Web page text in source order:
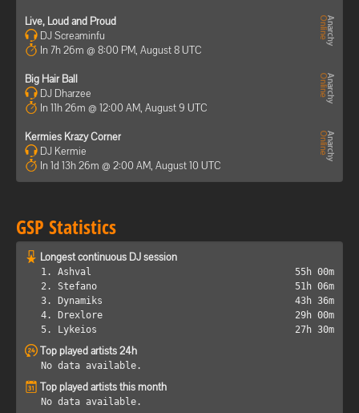
Live, Loud and Proud
DJ Screaminfu
In 7h 26m @ 8:00 PM, August 8 UTC
Big Hair Ball
DJ Dharzee
In 11h 26m @ 12:00 AM, August 9 UTC
Kermies Krazy Corner
DJ Kermie
In 1d 13h 26m @ 2:00 AM, August 10 UTC
GSP Statistics
Longest continuous DJ session
1. Ashval
55h 00m
2. Stefano
51h 06m
3. Dynamiks
43h 36m
4. Drexlore
29h 00m
5. Lykeios
27h 30m
Top played artists 24h
No data available.
Top played artists this month
No data available.